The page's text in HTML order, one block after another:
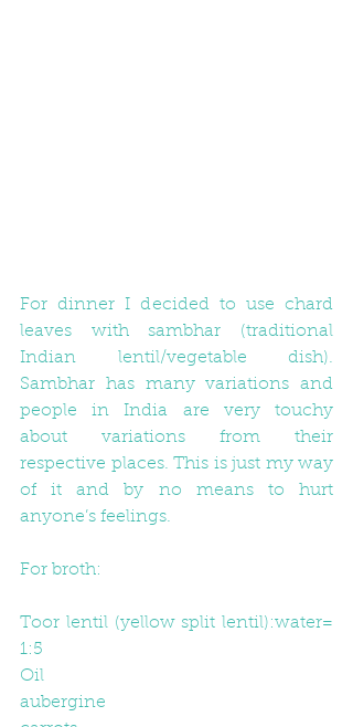
For dinner I decided to use chard
leaves with sambhar (traditional
Indian lentil/vegetable dish).
Sambhar has many variations and
people in India are very touchy
about variations from their
respective places. This is just my way
of it and by no means to hurt
anyone’s feelings.
F​or broth:
Toor lentil (yellow split lentil):water=
1:5
Oil
aubergine